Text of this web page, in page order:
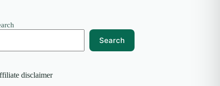
Search
disclaimer